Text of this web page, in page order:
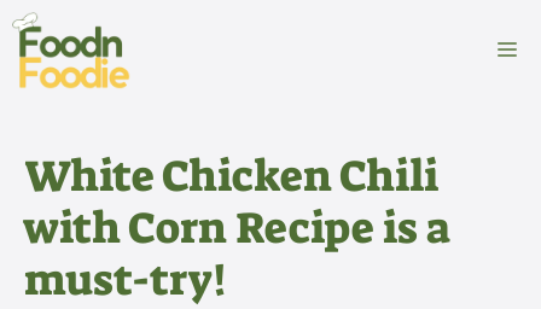
Skip
content
White Chicken Chili
with Corn Recipe is a
must-try!